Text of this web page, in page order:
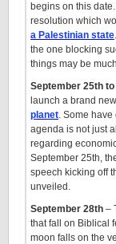
begins on this
resolution which
a Palestinian state
the one blocking
things may be
September 25th
launch a brand
planet. Some have
agenda is not just
regarding
September 25th,
speech kicking off
unveiled.
September 28th –
that fall on Biblical
moon falls on the